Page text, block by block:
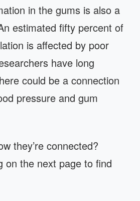
in the gums is also a
estimated fifty percent of
is affected by poor
have long
could be a connection
pressure and gum
they’re connected?
on the next page to find